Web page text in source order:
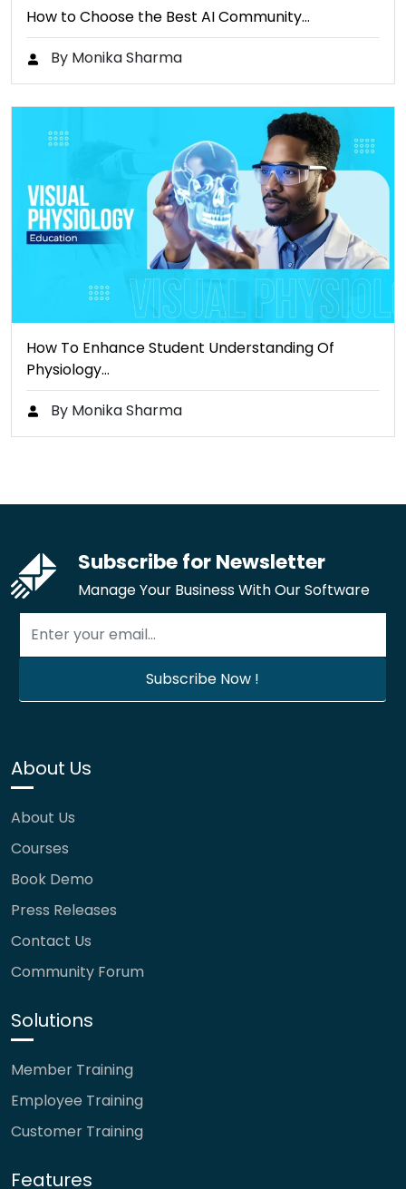
How to Choose the Best AI Community…
By Monika Sharma
How To Enhance Student Understanding Of
Physiology…
By Monika Sharma
Subscribe for Newsletter
Manage Your Business With Our Software
About Us
About Us
Courses
Book Demo
Press Releases
Contact Us
Community Forum
Solutions
Member Training
Employee Training
Customer Training
Features